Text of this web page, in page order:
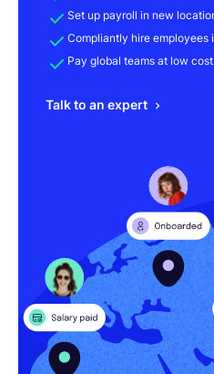
Set up payroll in new
Compliantly hire employees
Pay global teams at low cost
Talk to an expert